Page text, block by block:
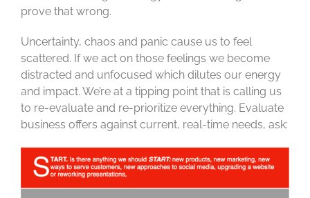
prove that wrong.
Uncertainty, chaos and panic cause us to feel
scattered. If we act on those feelings we become
distracted and unfocused which dilutes our energy
and impact. We’re at a tipping point that is calling us
to re-evaluate and re-prioritize everything. Evaluate
business offers against current, real-time needs, ask: